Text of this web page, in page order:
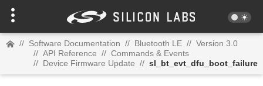
// Software Documentation // Bluetooth LE // Version 3.0
// API Reference // Commands & Events
// Device Firmware Update // sl_bt_evt_dfu_boot_failure